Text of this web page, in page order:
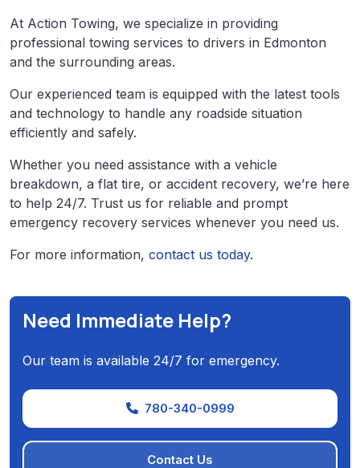
At Action Towing, we specialize in providing
professional towing services to drivers in Edmonton
and the surrounding areas.
Our experienced team is equipped with the latest tools
and technology to handle any roadside situation
efficiently and safely.
Whether you need assistance with a vehicle
breakdown, a flat tire, or accident recovery, we’re here
to help 24/7. Trust us for reliable and prompt
emergency recovery services whenever you need us.
For more information, contact us today.
Need Immediate Help?
Our team is available 24/7 for emergency.
780-340-0999
Contact Us